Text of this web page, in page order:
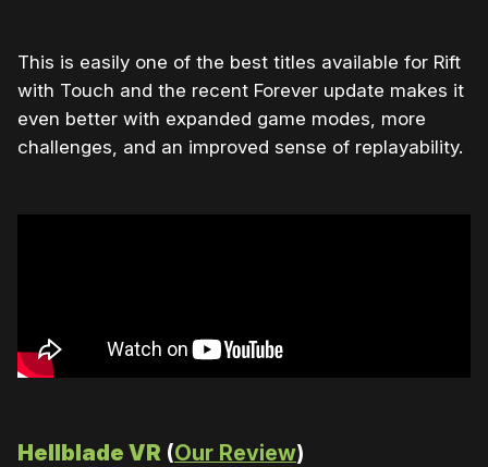
This is easily one of the best titles available for Rift
with Touch and the recent Forever update makes it
even better with expanded game modes, more
challenges, and an improved sense of replayability.
Hellblade VR (Our Review)